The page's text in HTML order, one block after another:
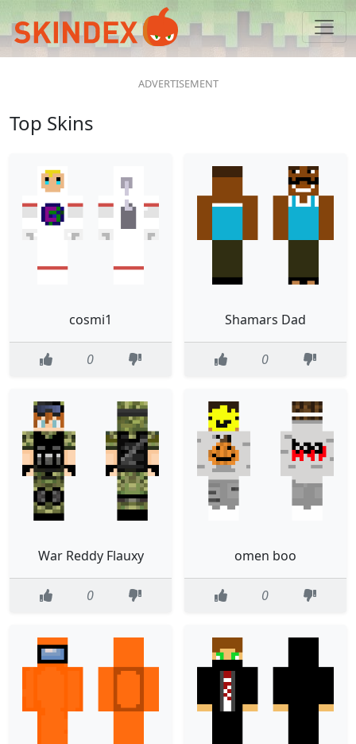
Top Skins
cosmi1
0
Shamars Dad
0
War Reddy Flauxy
0
omen boo
0